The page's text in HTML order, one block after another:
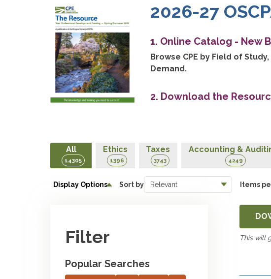
2026-27
1. Online Catalog - New
Browse CPE by Field of
Demand.
2. Download the
All
14305
Ethics
1396
Taxes
3743
Accounting &
4249
Display Options Sort by Items
This will
Filter
Popular Searches